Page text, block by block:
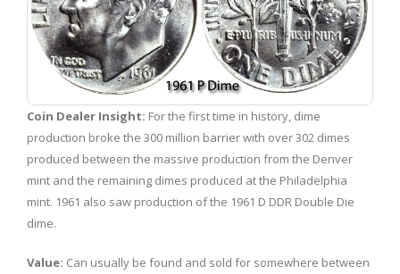
Coin Dealer Insight: For the first time in history, dime
production broke the 300 million barrier with over 302 dimes
produced between the massive production from the Denver
mint and the remaining dimes produced at the Philadelphia
mint. 1961 also saw production of the 1961 D DDR Double Die
dime.
Value: Can usually be found and sold for somewhere between